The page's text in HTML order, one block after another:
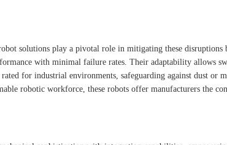
solutions play a pivotal role in mitigating these
with minimal failure rates. Their adaptability allows
for industrial environments, safeguarding against dust or
robotic workforce, these robots offer manufacturers the